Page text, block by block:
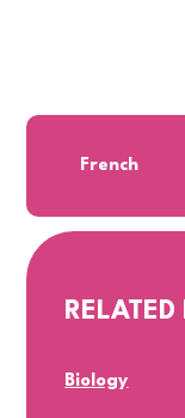
French
RELATED
Biology